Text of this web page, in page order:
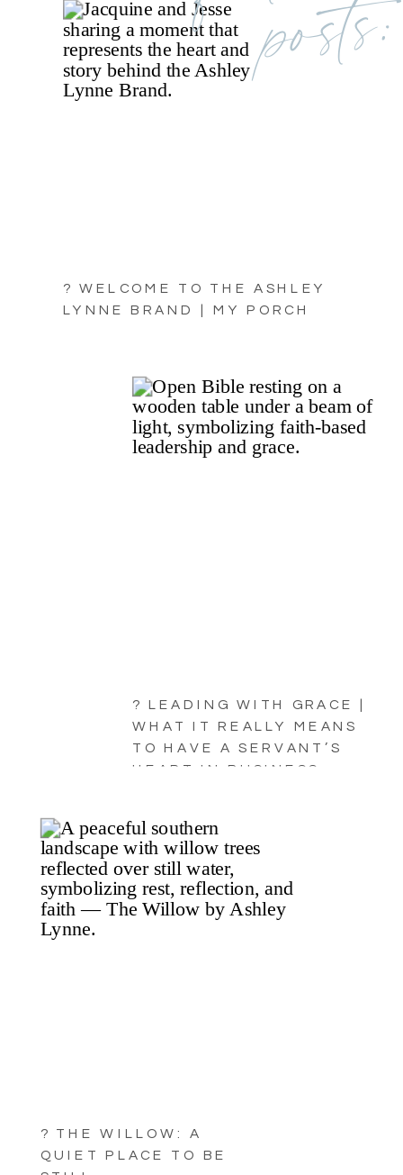
? WELCOME TO THE ASHLEY
LYNNE BRAND | MY PORCH
? LEADING WITH GRACE |
WHAT IT REALLY MEANS
TO HAVE A SERVANT’S
HEART IN BUSINESS
? THE WILLOW: A
QUIET PLACE TO BE